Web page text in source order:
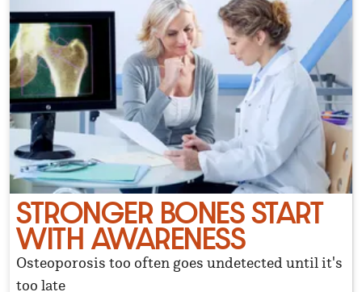
STRONGER BONES START
WITH AWARENESS
Osteoporosis too often goes undetected until it's
too late